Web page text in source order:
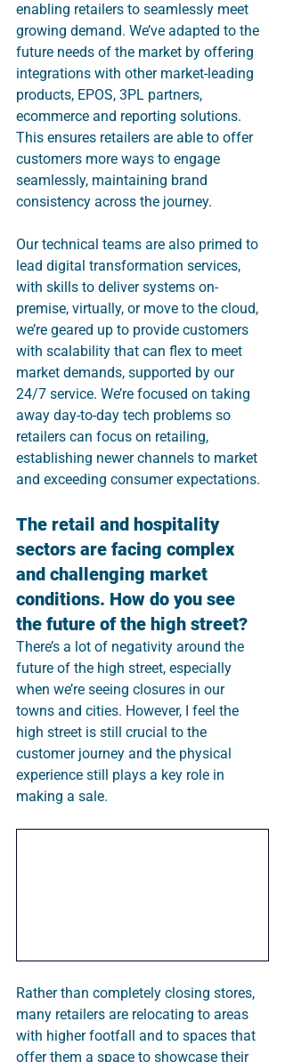
enabling retailers to seamlessly meet
growing demand. We’ve adapted to the
future needs of the market by offering
integrations with other market-leading
products, EPOS, 3PL partners,
ecommerce and reporting solutions.
This ensures retailers are able to offer
customers more ways to engage
seamlessly, maintaining brand
consistency across the journey.
Our technical teams are also primed to
lead digital transformation services,
with skills to deliver systems on-
premise, virtually, or move to the cloud,
we’re geared up to provide customers
with scalability that can flex to meet
market demands, supported by our
24/7 service. We’re focused on taking
away day-to-day tech problems so
retailers can focus on retailing,
establishing newer channels to market
and exceeding consumer expectations.
The retail and hospitality
sectors are facing complex
and challenging market
conditions. How do you see
the future of the high street?
There’s a lot of negativity around the
future of the high street, especially
when we’re seeing closures in our
towns and cities. However, I feel the
high street is still crucial to the
customer journey and the physical
experience still plays a key role in
making a sale.
Rather than completely closing stores,
many retailers are relocating to areas
with higher footfall and to spaces that
offer them a space to showcase their